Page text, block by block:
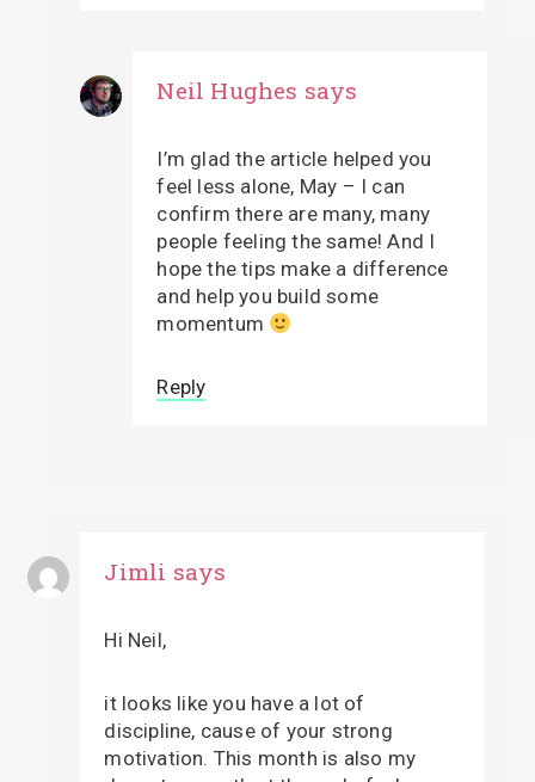
Neil Hughes says
I’m glad the article helped you
feel less alone, May – I can
confirm there are many, many
people feeling the same! And I
hope the tips make a difference
and help you build some
momentum
Reply
Jimli says
Hi Neil,
it looks like you have a lot of
discipline, cause of your strong
motivation. This month is also my